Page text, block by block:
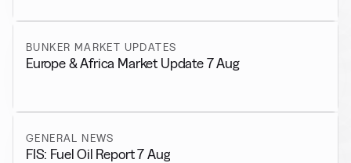
BUNKER MARKET UPDATES
Europe & Africa Market Update 7 Aug
GENERAL NEWS
FIS: Fuel Oil Report 7 Aug